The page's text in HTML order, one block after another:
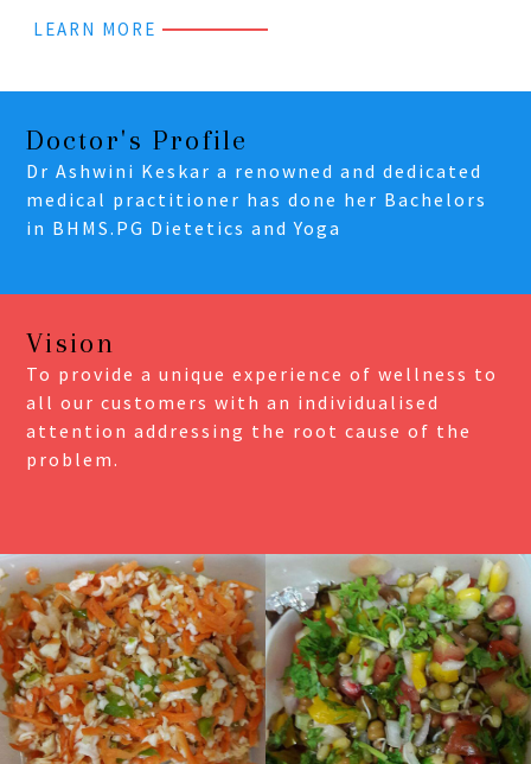
LEARN MORE
Doctor's Profile
Dr Ashwini Keskar a renowned and dedicated
medical practitioner has done her Bachelors
in BHMS.PG Dietetics and Yoga
Vision
To provide a unique experience of wellness to
all our customers with an individualised
attention addressing the root cause of the
problem.